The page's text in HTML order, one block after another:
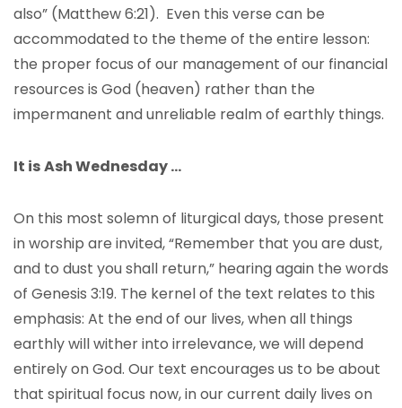
also” (Matthew 6:21). Even this verse can be
accommodated to the theme of the entire lesson:
the proper focus of our management of our financial
resources is God (heaven) rather than the
impermanent and unreliable realm of earthly things.
It isAsh Wednesday …
On this most solemn of liturgical days, those present
in worship are invited, “Remember that you are dust,
and to dust you shall return,” hearing again the words
of Genesis 3:19. The kernel of the text relates to this
emphasis: At the end of our lives, when all things
earthly will wither into irrelevance, we will depend
entirely on God. Our text encourages us to be about
that spiritual focus now, in our current daily lives on